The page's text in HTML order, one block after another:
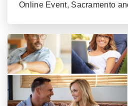
Online Event, Sacramento